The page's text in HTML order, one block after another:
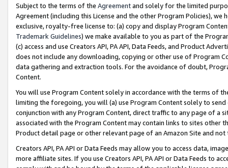
Subject to the terms of the Agreementand solely for the limited
Agreement (including this License and the other Program Policies),
exclusive, royalty-free license to: (a) copy and display Program
Trademark Guidelines) we make available to you as part of the
(c) access and use Creators API, PA API, Data Feeds, and Product
does not include any downloading, copying or other use of Program
data gathering and extraction tools. For the avoidance of doubt,
Content.
You will use Program Content solely in accordance with the terms of
limiting the foregoing, you will (a) use Program Content solely to
conjunction with any Program Content, direct traffic to any page of a
associated with the Program Content may contain links to sites other
Product detail page or other relevant page of an Amazon Site and not
Creators API, PA API or Data Feeds may allow you to access data,
more affiliate sites. If you use Creators API, PA API or Data Feeds to